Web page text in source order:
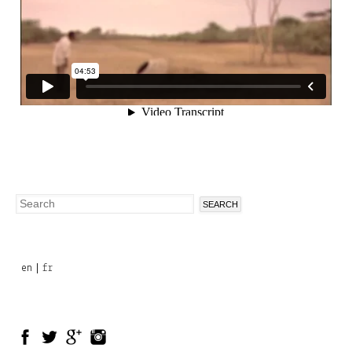
Search
en fr